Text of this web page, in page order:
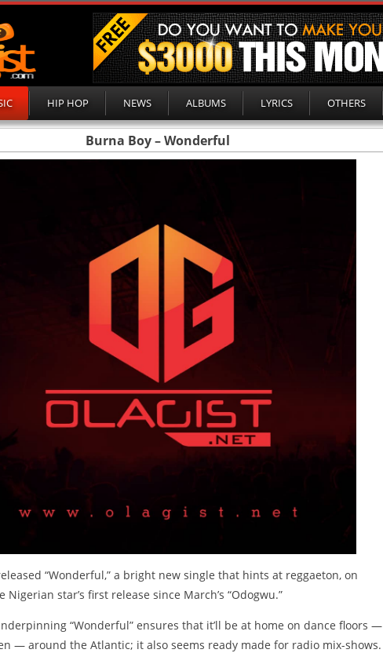
HIP HOP NEWS ALBUMS LYRICS OTHERS
Burna Boy – Wonderful
“Wonderful,” a bright new single that hints at reggaeton, on
Nigerian star’s first release since March’s “Odogwu.”
“Wonderful” ensures that it’ll be at home on dance floors —
— around the Atlantic; it also seems ready made for radio mix-shows.